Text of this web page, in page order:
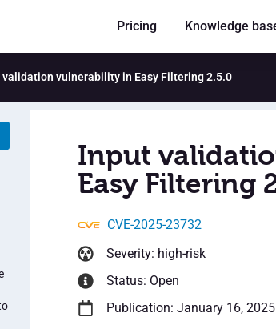
Pricing Knowledge
validation vulnerability in Easy Filtering 2.5.0
Input
Easy Filtering
CVE-2025-23732
Severity: high-risk
Status: Open
Publication: January 16, 2025